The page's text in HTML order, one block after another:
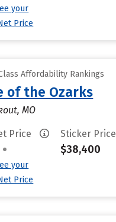
your
Price
Affordability Rankings
of the Ozarks
MO
Price
•
your
Price
Sticker Price
$38,400